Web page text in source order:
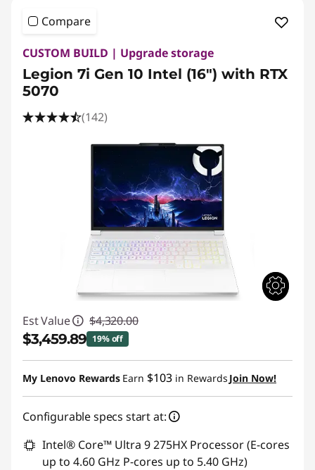
Compare
CUSTOM BUILD | Upgrade storage
Legion 7i Gen 10 Intel (16″) with RTX
5070
(142)
Est Value $4,320.00
$3,459.89 19% off
Instant Savings :-$860.11
My Lenovo Rewards Earn $103 in Rewards Join Now!
Configurable specs start at:
Intel® Core™ Ultra 9 275HX Processor (E-cores
up to 4.60 GHz P-cores up to 5.40 GHz)